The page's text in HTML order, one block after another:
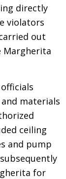
directly
violators
out
Margherita
materials
ceiling
and pump
for